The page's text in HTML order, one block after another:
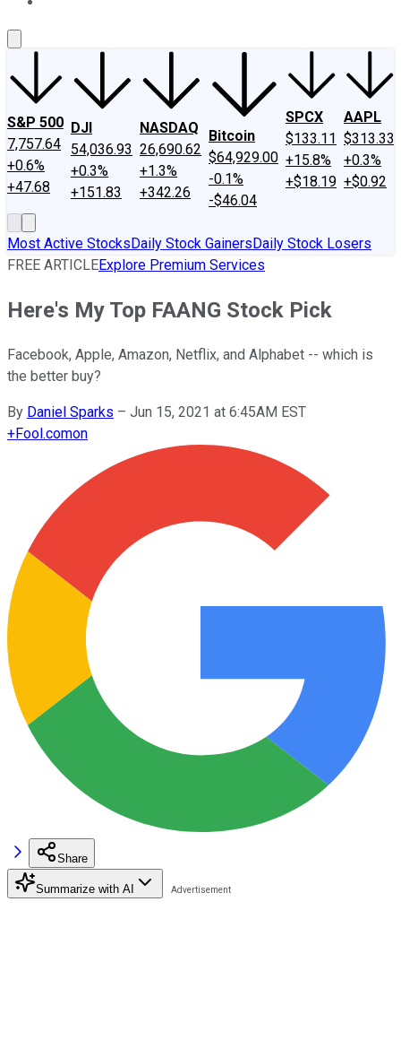
S&P 500
7,757.64
+0.6%
+47.68
DJI
54,036.93
+0.3%
+151.83
NASDAQ
26,690.62
+1.3%
+342.26
Bitcoin
$64,929.00
-0.1%
-$46.04
SPCX
$133.11
+15.8%
+$18.19
AAPL
$313.33
+0.3%
+$0.92
Most Active StocksDaily Stock GainersDaily Stock Losers
FREE ARTICLEExplore Premium Services
Here's My Top FAANG Stock Pick
Facebook, Apple, Amazon, Netflix, and Alphabet -- which is
the better buy?
By Daniel Sparks – Jun 15, 2021 at 6:45AM EST
+Fool.comon
Share
Summarize with AI